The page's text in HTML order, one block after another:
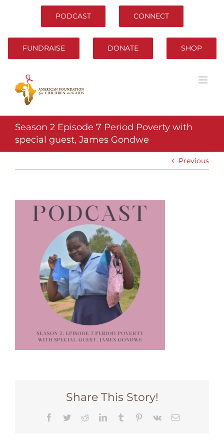
PODCAST CONNECT
FUNDRAISE DONATE SHOP
Season 2 Episode 7 Period Poverty with
special guest, James Gondwe
Previous
Share This Story!
Facebook
TwitterRedditLinkedInTumblr Pinterest
Vk Email